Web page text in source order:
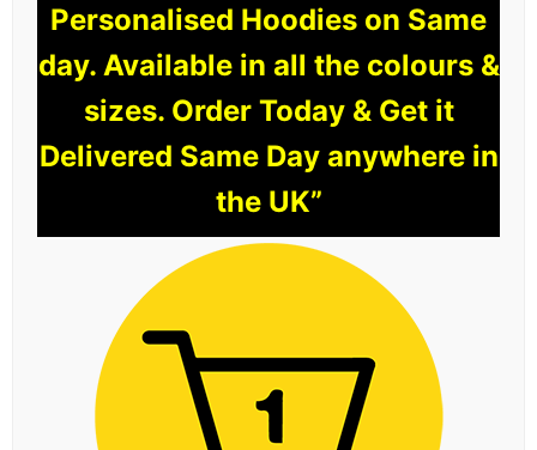
Personalised Hoodies on Same
day. Available in all the colours &
sizes. Order Today & Get it
Delivered Same Day anywhere in
the UK”